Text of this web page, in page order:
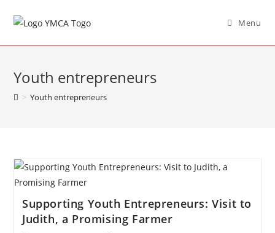
Menu
Youth entrepreneurs
> Youth entrepreneurs
Supporting Youth Entrepreneurs: Visit to
Judith, a Promising Farmer